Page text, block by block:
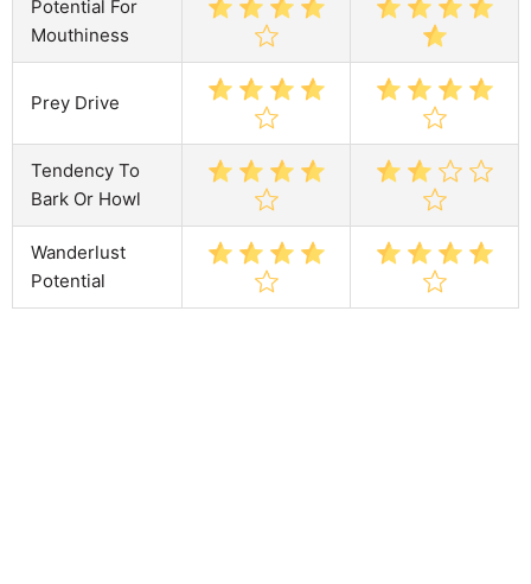
Potential For
Mouthiness
Prey Drive
Tendency To
Bark Or Howl
Wanderlust
Potential